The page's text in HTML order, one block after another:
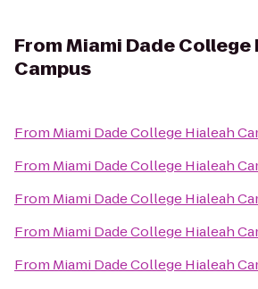
FromMiami Dade College
Campus
From Miami Dade College Hialeah
From Miami Dade College Hialeah
From Miami Dade College Hialeah
From Miami Dade College Hialeah
From Miami Dade College Hialeah